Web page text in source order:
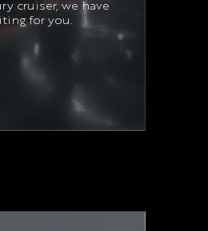
cruiser, we have
for you.